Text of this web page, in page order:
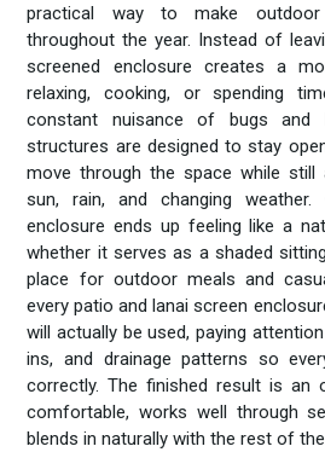
practical way to make
throughout the year. Instead of
screened enclosure creates a
relaxing, cooking, or spending
constant nuisance of bugs and
structures are designed to stay
move through the space while still
sun, rain, and changing
enclosure ends up feeling like a
whether it serves as a shaded
place for outdoor meals and
every patio and lanai screen
will actually be used, paying
ins, and drainage patterns so
correctly. The finished result is an
comfortable, works well through
blends in naturally with the rest of